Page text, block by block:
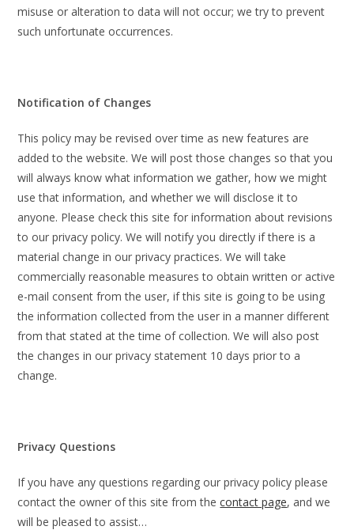
misuse or alteration to data will not occur; we try to prevent
such unfortunate occurrences.
Notification of Changes
This policy may be revised over time as new features are
added to the website. We will post those changes so that you
will always know what information we gather, how we might
use that information, and whether we will disclose it to
anyone. Please check this site for information about revisions
to our privacy policy. We will notify you directly if there is a
material change in our privacy practices. We will take
commercially reasonable measures to obtain written or active
e-mail consent from the user, if this site is going to be using
the information collected from the user in a manner different
from that stated at the time of collection. We will also post
the changes in our privacy statement 10 days prior to a
change.
Privacy Questions
If you have any questions regarding our privacy policy please
contact the owner of this site from thecontact page, and we
will be pleased to assist…